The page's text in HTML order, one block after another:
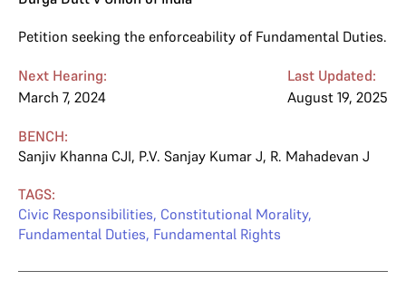
Petition seeking the enforceability of Fundamental Duties.
Next Hearing:
March 7, 2024
Last Updated:
August 19, 2025
BENCH:
Sanjiv Khanna CJI, P.V. Sanjay Kumar J, R. Mahadevan J
TAGS:
Civic Responsibilities, Constitutional Morality,
Fundamental Duties, Fundamental Rights